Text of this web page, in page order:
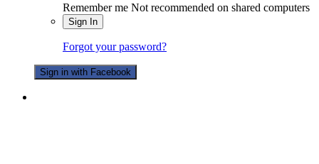
Remember me Not recommended on shared computers
Sign In
Forgot your password?
Sign in with Facebook